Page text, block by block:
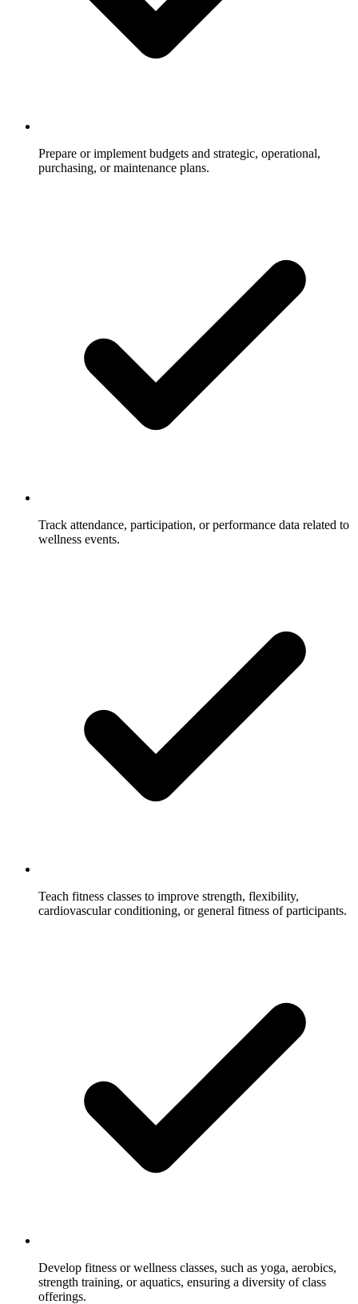
Prepare or implement budgets and strategic, operational,
purchasing, or maintenance plans.
Track attendance, participation, or performance data related to
wellness events.
Teach fitness classes to improve strength, flexibility,
cardiovascular conditioning, or general fitness of participants.
Develop fitness or wellness classes, such as yoga, aerobics,
strength training, or aquatics, ensuring a diversity of class
offerings.